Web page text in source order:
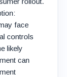
face
controls
likely
can